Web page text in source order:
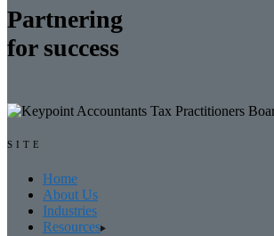
Partnering
for success
SITE
Home
About Us
Industries
Resources